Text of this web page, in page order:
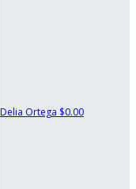
Delia Ortega $0.00